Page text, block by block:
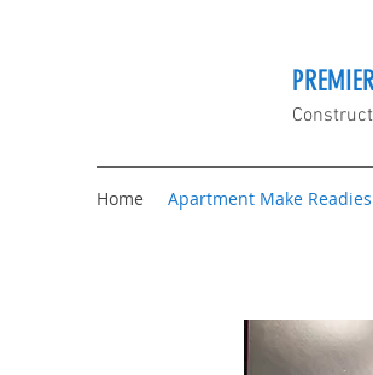
Home Apartment Make Readies